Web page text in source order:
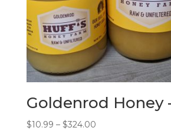
Goldenrod Honey
$10.99 – $324.00Price